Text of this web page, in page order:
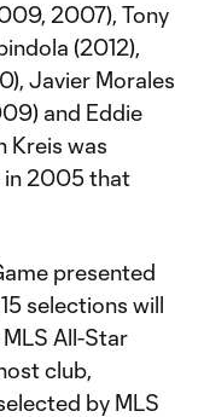
2007), Tony
(2012),
Javier Morales
and Eddie
Kreis was
in 2005 that
presented
selections will
All-Star
club,
by MLS